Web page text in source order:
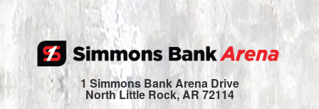
1 Simmons Bank Arena Drive
North Little Rock, AR 72114